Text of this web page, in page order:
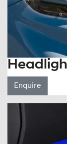
Enquire